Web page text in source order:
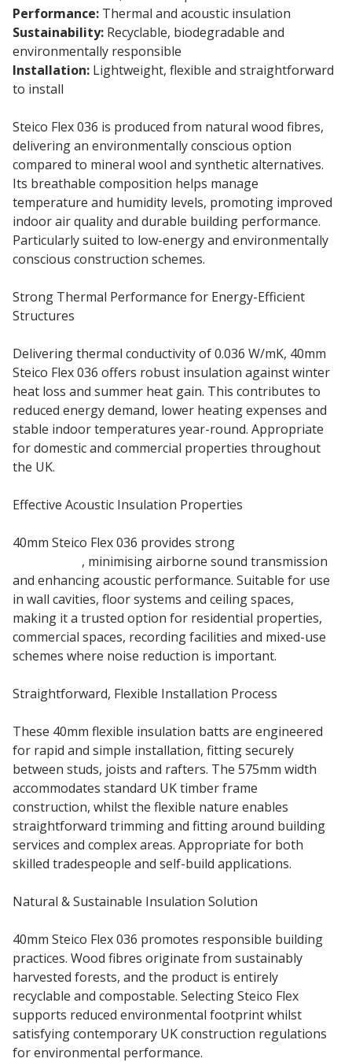
Performance: Thermal and acoustic insulation
Sustainability: Recyclable, biodegradable and
environmentally responsible
Installation: Lightweight, flexible and straightforward
to install
Steico Flex 036 is produced from natural wood fibres,
delivering an environmentally conscious option
compared to mineral wool and synthetic alternatives.
Its breathable composition helps manage
temperature and humidity levels, promoting improved
indoor air quality and durable building performance.
Particularly suited to low-energy and environmentally
conscious construction schemes.
Strong Thermal Performance for Energy-Efficient
Structures
Delivering thermal conductivity of 0.036 W/mK, 40mm
Steico Flex 036 offers robust insulation against winter
heat loss and summer heat gain. This contributes to
reduced energy demand, lower heating expenses and
stable indoor temperatures year-round. Appropriate
for domestic and commercial properties throughout
the UK.
Effective Acoustic Insulation Properties
40mm Steico Flex 036 provides strong
, minimising airborne sound transmission
and enhancing acoustic performance. Suitable for use
in wall cavities, floor systems and ceiling spaces,
making it a trusted option for residential properties,
commercial spaces, recording facilities and mixed-use
schemes where noise reduction is important.
Straightforward, Flexible Installation Process
These 40mm flexible insulation batts are engineered
for rapid and simple installation, fitting securely
between studs, joists and rafters. The 575mm width
accommodates standard UK timber frame
construction, whilst the flexible nature enables
straightforward trimming and fitting around building
services and complex areas. Appropriate for both
skilled tradespeople and self-build applications.
Natural & Sustainable Insulation Solution
40mm Steico Flex 036 promotes responsible building
practices. Wood fibres originate from sustainably
harvested forests, and the product is entirely
recyclable and compostable. Selecting Steico Flex
supports reduced environmental footprint whilst
satisfying contemporary UK construction regulations
for environmental performance.